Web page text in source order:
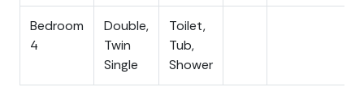
Location, Location, Location
Tucked on peaceful Dorothy Street, Forever To Sea puts
Bedroom
4
Double,
Twin
Single
Toilet,
Tub,
Shower